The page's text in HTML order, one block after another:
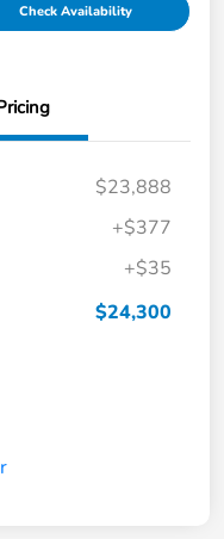
Check Availability
$23,888
+$377
+$35
$24,300